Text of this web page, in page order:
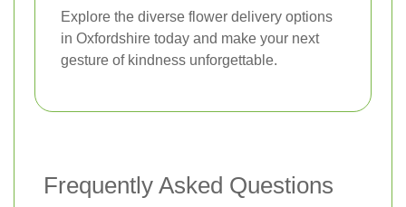
Explore the diverse flower delivery options
in Oxfordshire today and make your next
gesture of kindness unforgettable.
Frequently Asked Questions